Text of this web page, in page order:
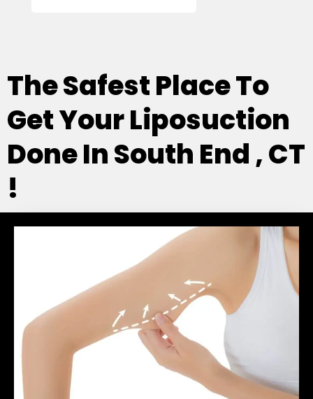
The Safest Place To
Get Your Liposuction
Done In South End , CT
!